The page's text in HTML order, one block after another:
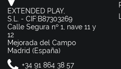
EXTENDED PLAY,
S.L. - CIF:B87303269
Calle Segura nº 1, nave 11 y
12
Mejorada del Campo
Madrid (España)
+34 91 864 38 57